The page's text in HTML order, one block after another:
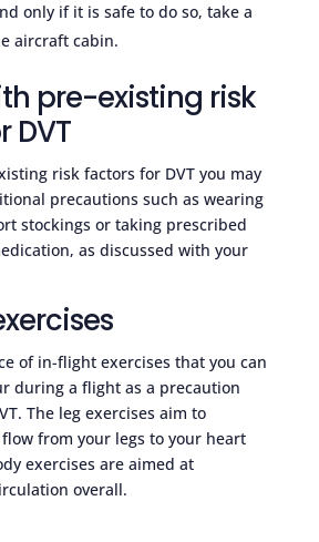
only if it is safe to do so, take a
aircraft cabin.
pre-existing risk
DVT
risk factors for DVT you may
precautions such as wearing
stockings or taking prescribed
as discussed with your
of in-flight exercises that you can
during a flight as a precaution
The leg exercises aim to
from your legs to your heart
exercises are aimed at
overall.